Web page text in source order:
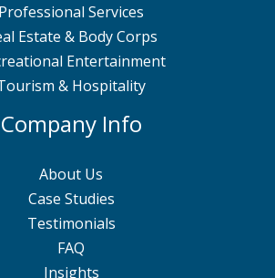
Professional Services
Estate & Body Corps
Entertainment
& Hospitality
Company Info
About Us
Case Studies
Testimonials
FAQ
Insights